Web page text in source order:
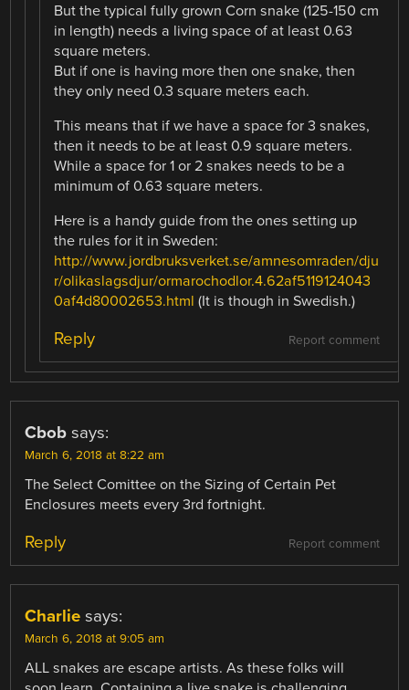
But the typical fully grown Corn snake (125-150 cm
in length) needs a living space of at least 0.63
square meters.
But if one is having more then one snake, then
they only need 0.3 square meters each.
This means that if we have a space for 3 snakes,
then it needs to be at least 0.9 square meters.
While a space for 1 or 2 snakes needs to be a
minimum of 0.63 square meters.
Here is a handy guide from the ones setting up
the rules for it in Sweden:
http://www.jordbruksverket.se/amnesomraden/dju
r/olikaslagsdjur/ormarochodlor.4.62af5119124043
0af4d80002653.html (It is though in Swedish.)
Report comment
Reply
Cbob says:
March 6, 2018 at 8:22 am
The Select Comittee on the Sizing of Certain Pet
Enclosures meets every 3rd fortnight.
Report comment
Reply
Charlie says:
March 6, 2018 at 9:05 am
ALL snakes are escape artists. As these folks will